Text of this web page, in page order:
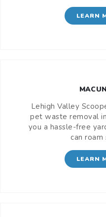
LEARN
Lehigh Valley
pet waste removal
you a hassle-free
can roam
LEARN